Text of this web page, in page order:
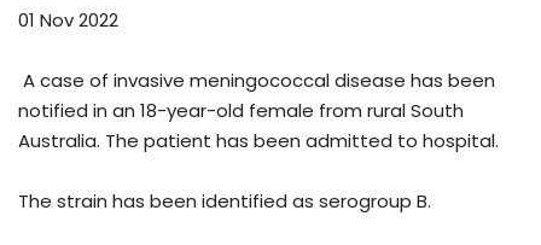
01 Nov 2022
A case of invasive meningococcal disease has been
notified in an 18-year-old female from rural South
Australia. The patient has been admitted to hospital.
The strain has been identified as serogroup B.